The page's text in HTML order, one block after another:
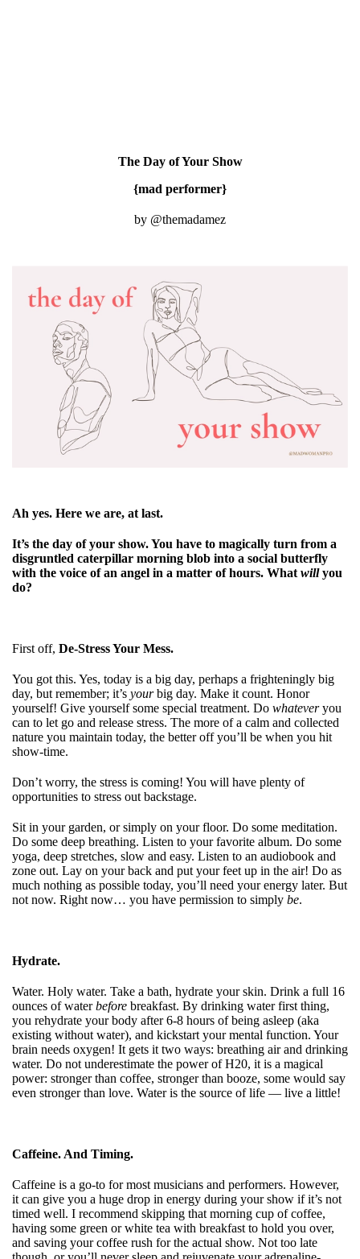
The Day of Your Show
{mad performer}
by @themadamez
Ah yes. Here we are, at last.
It’s the day of your show. You have to magically turn from a
disgruntled caterpillar morning blob into a social butterfly
with the voice of an angel in a matter of hours. What willyou
do?
First off, De-Stress Your Mess.
You got this. Yes, today is a big day, perhaps a frighteningly big
day, but remember; it’s yourbig day. Make it count. Honor
yourself! Give yourself some special treatment. Do whateveryou
can to let go and release stress. The more of a calm and collected
nature you maintain today, the better off you’ll be when you hit
show-time.
Don’t worry, the stress is coming! You will have plenty of
opportunities to stress out backstage.
Sit in your garden, or simply on your floor. Do some meditation.
Do some deep breathing. Listen to your favorite album. Do some
yoga, deep stretches, slow and easy. Listen to an audiobook and
zone out. Lay on your back and put your feet up in the air! Do as
much nothing as possible today, you’ll need your energy later. But
not now. Right now… you have permission to simply be.
Hydrate.
Water. Holy water. Take a bath, hydrate your skin. Drink a full 16
ounces of waterbefore breakfast. By drinking water first thing,
you rehydrate your body after 6-8 hours of being asleep (aka
existing without water), and kickstart your mental function. Your
brain needs oxygen! It gets it two ways: breathing air and drinking
water. Do not underestimate the power of H20, it is a magical
power: stronger than coffee, stronger than booze, some would say
even stronger than love. Water is the source of life — live a little!
Caffeine. And Timing.
Caffeine is a go-to for most musicians and performers. However,
it can give you a huge drop in energy during your show if it’s not
timed well. I recommend skipping that morning cup of coffee,
having some green or white tea with breakfast to hold you over,
and saving your coffee rush for the actual show. Not too late